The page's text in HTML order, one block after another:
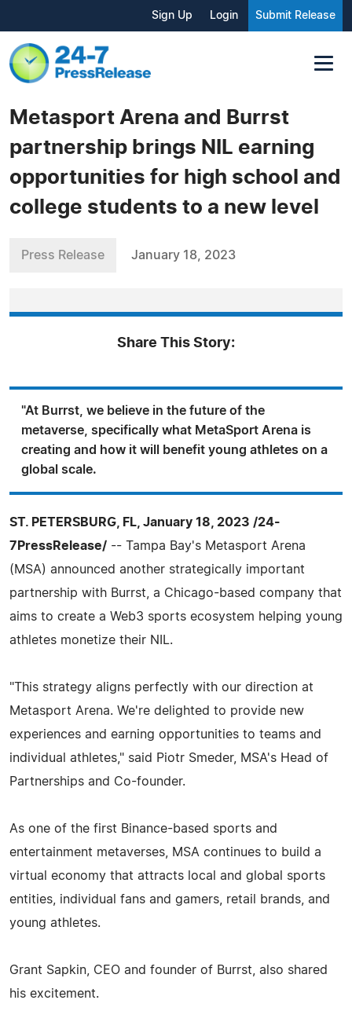
Sign Up Login Submit Release
Metasport Arena and Burrst
partnership brings NIL earning
opportunities for high school and
college students to a new level
Press Release January 18, 2023
Share This Story:
"At Burrst, we believe in the future of the
metaverse, specifically what MetaSport Arena is
creating and how it will benefit young athletes on a
global scale.
ST. PETERSBURG, FL, January 18, 2023 /24-
7PressRelease/ -- Tampa Bay's Metasport Arena
(MSA) announced another strategically important
partnership with Burrst, a Chicago-based company that
aims to create a Web3 sports ecosystem helping young
athletes monetize their NIL.
"This strategy aligns perfectly with our direction at
Metasport Arena. We're delighted to provide new
experiences and earning opportunities to teams and
individual athletes," said Piotr Smeder, MSA's Head of
Partnerships and Co-founder.
As one of the first Binance-based sports and
entertainment metaverses, MSA continues to build a
virtual economy that attracts local and global sports
entities, individual fans and gamers, retail brands, and
young athletes.
Grant Sapkin, CEO and founder of Burrst, also shared
his excitement.